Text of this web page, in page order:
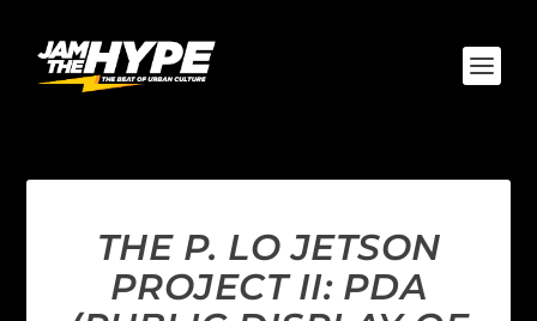
THE P. LO JETSON
PROJECT II: PDA